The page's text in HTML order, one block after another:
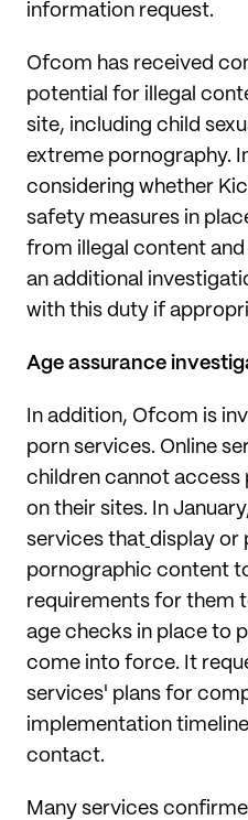
information request.
Ofcom has received
potential for illegal
site, including child
extreme pornography.
considering whether
safety measures in
from illegal content
an additional
with this duty if
Age assurance
In addition, Ofcom is
porn services. Online
children cannot
on their sites. In
services that display or
pornographic content
requirements for them
age checks in place to
come into force. It
services' plans for
implementation
contact.
Many services